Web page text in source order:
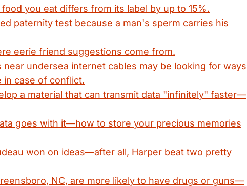
you eat differs from its label by up to 15%.
paternity test because a man's sperm carries his
eerie friend suggestions come from.
near undersea internet cables may be looking for ways
in case of conflict.
a material that can transmit data "infinitely" faster—
goes with it—how to store your precious memories
won on ideas—after all, Harper beat two pretty
NC, are more likely to have drugs or guns—